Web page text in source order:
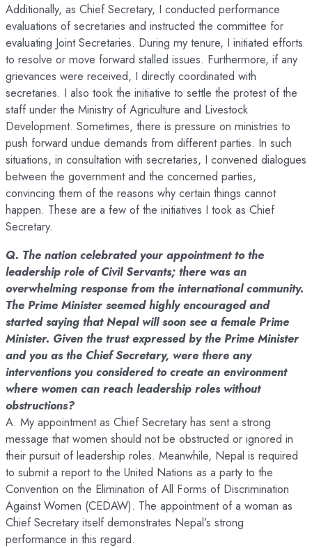
Additionally, as Chief Secretary, I conducted performance
evaluations of secretaries and instructed the committee for
evaluating Joint Secretaries. During my tenure, I initiated efforts
to resolve or move forward stalled issues. Furthermore, if any
grievances were received, I directly coordinated with
secretaries. I also took the initiative to settle the protest of the
staff under the Ministry of Agriculture and Livestock
Development. Sometimes, there is pressure on ministries to
push forward undue demands from different parties. In such
situations, in consultation with secretaries, I convened dialogues
between the government and the concerned parties,
convincing them of the reasons why certain things cannot
happen. These are a few of the initiatives I took as Chief
Secretary.
Q. The nation celebrated your appointment to the
leadership role of Civil Servants; there was an
overwhelming response from the international community.
The Prime Minister seemed highly encouraged and
started saying that Nepal will soon see a female Prime
Minister. Given the trust expressed by the Prime Minister
and you as the Chief Secretary, were there any
interventions you considered to create an environment
where women can reach leadership roles without
obstructions?
A. My appointment as Chief Secretary has sent a strong
message that women should not be obstructed or ignored in
their pursuit of leadership roles. Meanwhile, Nepal is required
to submit a report to the United Nations as a party to the
Convention on the Elimination of All Forms of Discrimination
Against Women (CEDAW). The appointment of a woman as
Chief Secretary itself demonstrates Nepal’s strong
performance in this regard.